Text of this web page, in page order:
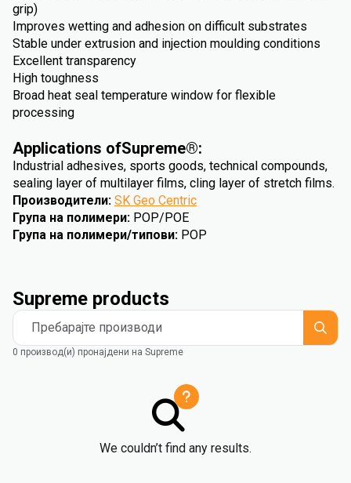
grip)
Improves wetting and adhesion on difficult substrates
Stable under extrusion and injection moulding conditions
Excellent transparency
High toughness
Broad heat seal temperature window for flexible
processing
Applications ofSupreme®:
Industrial adhesives, sports goods, technical compounds,
sealing layer of multilayer films, cling layer of stretch films.
Производители: SK Geo Centric
Група на полимери: POP/POE
Група на полимери/типови: POP
Supreme products
Пребарајте производи
0 производ(и) пронајдени на Supreme
We couldn’t find any results.